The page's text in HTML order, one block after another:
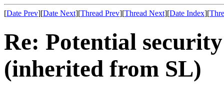
[Date Prev][Date Next][Thread Prev][Thread Next][Date Index][
Re: Potential
(inherited from SL)